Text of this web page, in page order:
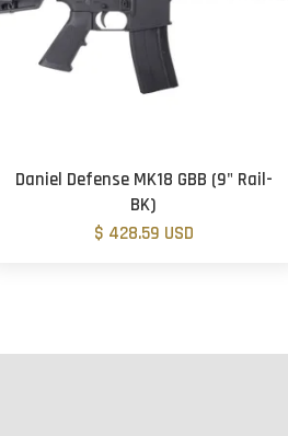
Daniel Defense MK18 GBB (9" Rail-
BK)
$ 428.59 USD